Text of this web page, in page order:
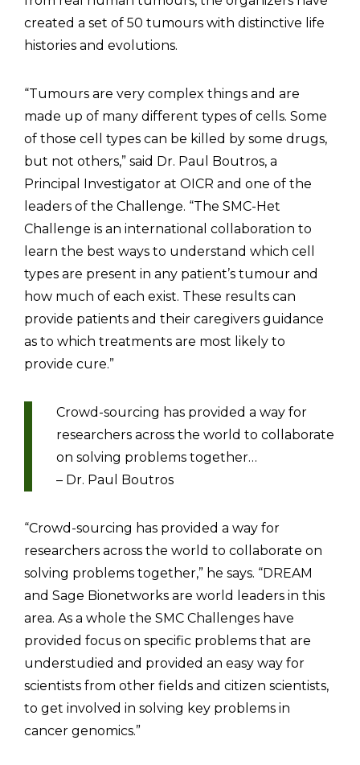
created a set of 50 tumours with distinctive life
histories and evolutions.
“Tumours are very complex things and are
made up of many different types of cells. Some
of those cell types can be killed by some drugs,
but not others,” said Dr. Paul Boutros, a
Principal Investigator at OICR and one of the
leaders of the Challenge. “The SMC-Het
Challenge is an international collaboration to
learn the best ways to understand which cell
types are present in any patient’s tumour and
how much of each exist. These results can
provide patients and their caregivers guidance
as to which treatments are most likely to
provide cure.”
Crowd-sourcing has provided a way for
researchers across the world to collaborate
on solving problems together…
– Dr. Paul Boutros
“Crowd-sourcing has provided a way for
researchers across the world to collaborate on
solving problems together,” he says. “DREAM
and Sage Bionetworks are world leaders in this
area. As a whole the SMC Challenges have
provided focus on specific problems that are
understudied and provided an easy way for
scientists from other fields and citizen scientists,
to get involved in solving key problems in
cancer genomics.”